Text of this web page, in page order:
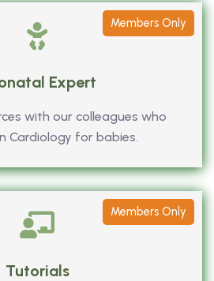
Expert
with our colleagues who
Cardiology for babies.
Members Only
Tutorials
Members Only